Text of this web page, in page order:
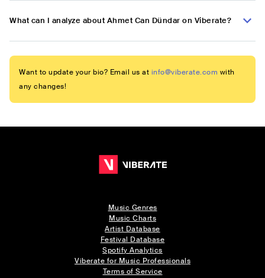
What can I analyze about Ahmet Can Dündar on Viberate?
Want to update your bio? Email us at info@viberate.com with
any changes!
Music Genres
Music Charts
Artist Database
Festival Database
Spotify Analytics
Viberate for Music Professionals
Terms of Service